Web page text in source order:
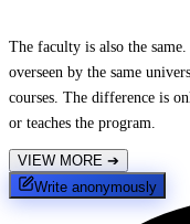
The faculty is also the
overseen by the same
courses. The difference is
or teaches the program.
VIEW MORE ➔
Write anonymously